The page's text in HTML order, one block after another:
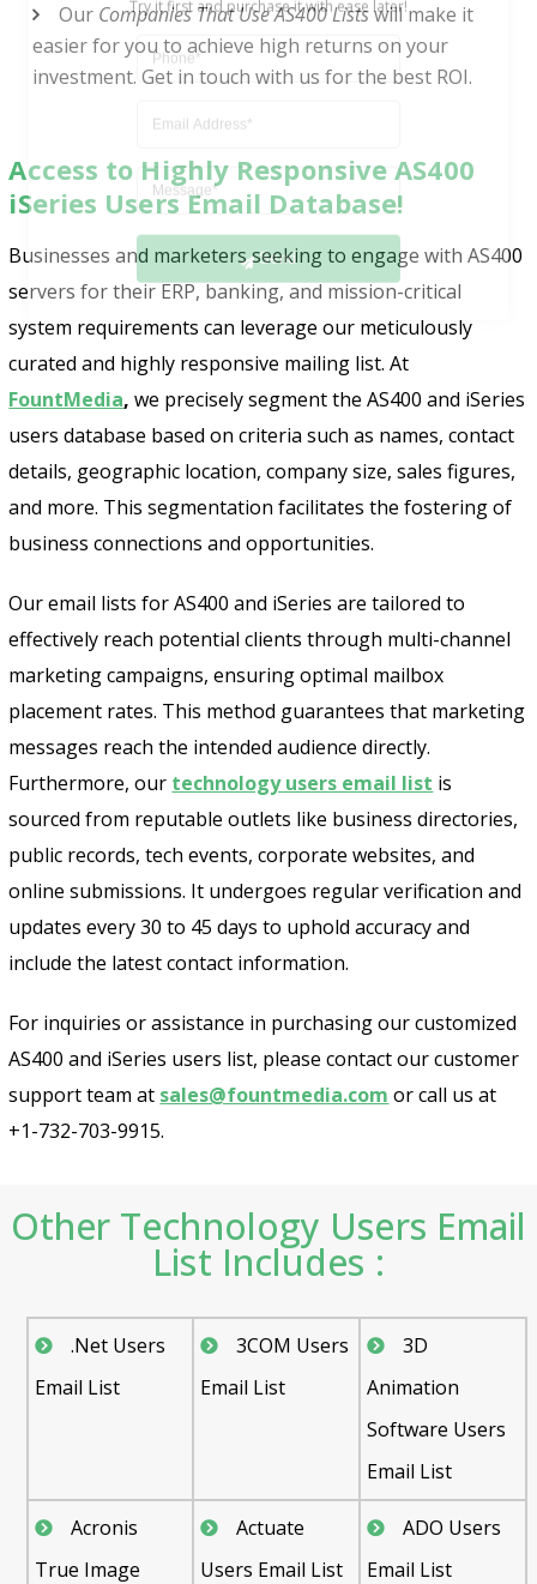
Our Companies That Use AS400 Listswill make it
easier for you to achieve high returns on your
investment. Get in touch with us for the best ROI.
Access to Highly Responsive AS400
iSeries Users Email Database!
Businesses and marketers seeking to engage with AS400
servers for their ERP, banking, and mission-critical
system requirements can leverage our meticulously
curated and highly responsive mailing list. At
FountMedia, we precisely segment the AS400 and iSeries
users database based on criteria such as names, contact
details, geographic location, company size, sales figures,
and more. This segmentation facilitates the fostering of
business connections and opportunities.
Our email lists for AS400 and iSeries are tailored to
effectively reach potential clients through multi-channel
marketing campaigns, ensuring optimal mailbox
placement rates. This method guarantees that marketing
messages reach the intended audience directly.
Furthermore, our technology users email list is
sourced from reputable outlets like business directories,
public records, tech events, corporate websites, and
online submissions. It undergoes regular verification and
updates every 30 to 45 days to uphold accuracy and
include the latest contact information.
For inquiries or assistance in purchasing our customized
AS400 and iSeries users list, please contact our customer
support team at sales@fountmedia.com or call us at
+1-732-703-9915.
Other Technology Users Email
List Includes :
.Net Users
Email List
3COM Users
Email List
3D
Animation
Software Users
Email List
Acronis
True Image
Actuate
Users Email List
ADO Users
Email List